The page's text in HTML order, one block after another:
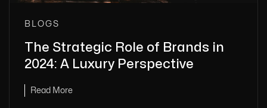
BLOGS
The Strategic Role of Brands in
2024: A Luxury Perspective
Read More